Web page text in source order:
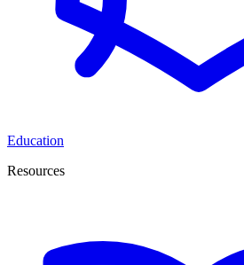
Education
Resources